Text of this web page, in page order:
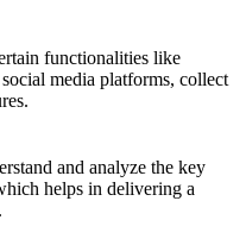
functionalities like
media platforms, collect
and analyze the key
helps in delivering a